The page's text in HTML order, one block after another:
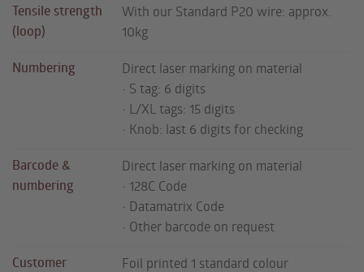
Tensile strength
(loop)
With our Standard P20 wire: approx.
10kg
Numbering
Direct laser marking on material
• S tag: 6 digits
• L/XL tags: 15 digits
• Knob: last 6 digits for checking
Barcode &
numbering
Direct laser marking on material
• 128C Code
• Datamatrix Code
• Other barcode on request
Customer
Foil printed 1 standard colour